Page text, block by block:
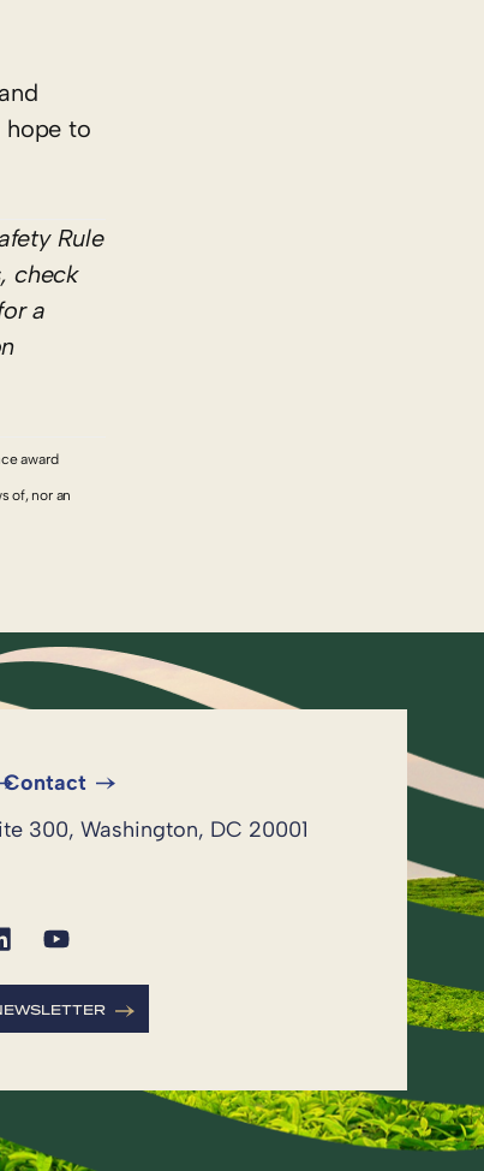
hope to
Rule
check
a
award
of, nor an
Contact
300, Washington, DC 20001